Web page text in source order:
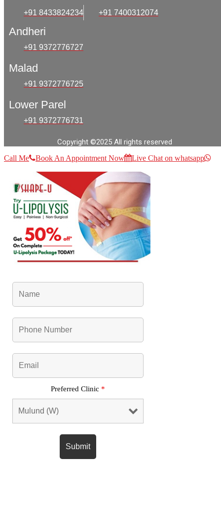
+91 8433824234 +91 7400312074
Andheri
+91 9372776727
Malad
+91 9372776725
Lower Parel
+91 9372776731
Copyright ©2025 All rights reserved
Call Me Book An Appointment Now Live Chat on whatsapp
Preferred Clinic *